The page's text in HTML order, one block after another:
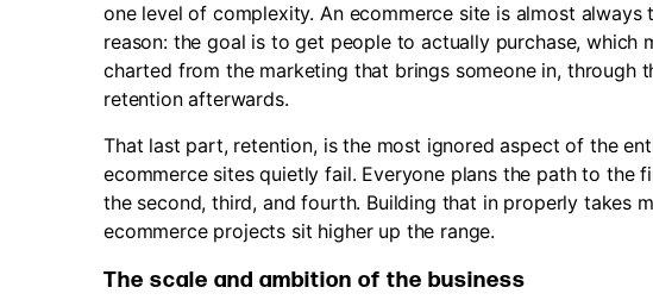
one level of complexity. An ecommerce site is almost
reason: the goal is to get people to actually purchase, which
charted from the marketing that brings someone in, through
retention afterwards.
That last part, retention, is the most ignored aspect of the
ecommerce sites quietly fail. Everyone plans the path to the
the second, third, and fourth. Building that in properly takes
ecommerce projects sit higher up the range.
The scale and ambition of the business